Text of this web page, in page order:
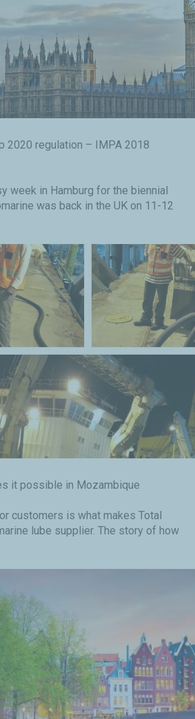
2020 regulation – IMPA 2018
week in Hamburg for the biennial
was back in the UK on 11-12
it possible in Mozambique
customers is what makes Total
lube supplier. The story of how